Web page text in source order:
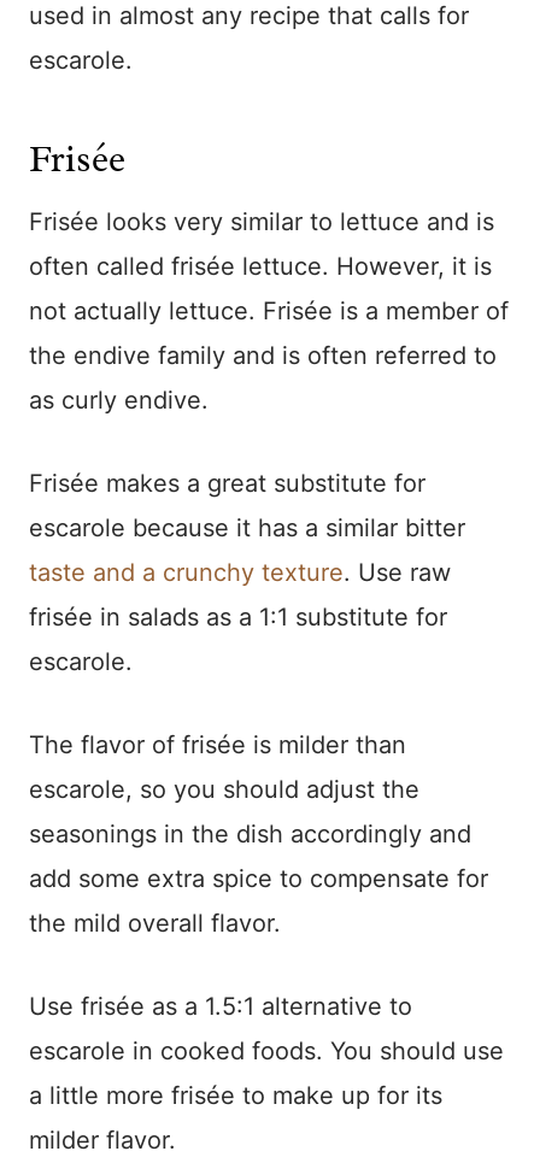
used in almost any recipe that calls for
escarole.
Frisée
Frisée looks very similar to lettuce and is
often called frisée lettuce. However, it is
not actually lettuce. Frisée is a member of
the endive family and is often referred to
as curly endive.
Frisée makes a great substitute for
escarole because it has a similar bitter
taste and a crunchy texture. Use raw
frisée in salads as a 1:1 substitute for
escarole.
The flavor of frisée is milder than
escarole, so you should adjust the
seasonings in the dish accordingly and
add some extra spice to compensate for
the mild overall flavor.
Use frisée as a 1.5:1 alternative to
escarole in cooked foods. You should use
a little more frisée to make up for its
milder flavor.